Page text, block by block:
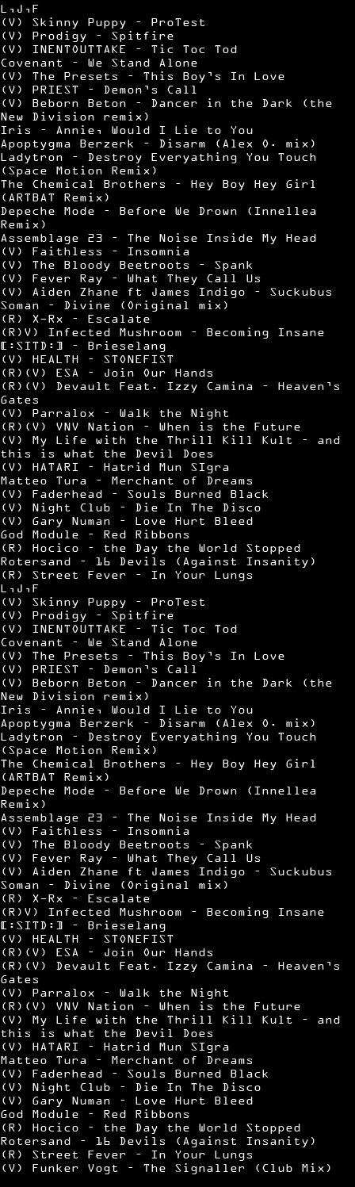
L,J,F
(V) Skinny Puppy – ProTest
(V) Prodigy – Spitfire
(V) INENTOUTTAKE – Tic Toc Tod
Covenant – We Stand Alone
(V) The Presets – This Boy’s In Love
(V) PRIEST – Demon’s Call
(V) Beborn Beton – Dancer in the Dark (the
New Division remix)
Iris – Annie, Would I Lie to You
Apoptygma Berzerk – Disarm (Alex O. mix)
Ladytron – Destroy Everyathing You Touch
(Space Motion Remix)
The Chemical Brothers – Hey Boy Hey Girl
(ARTBAT Remix)
Depeche Mode – Before We Drown (Innellea
Remix)
Assemblage 23 – The Noise Inside My Head
(V) Faithless – Insomnia
(V) The Bloody Beetroots – Spank
(V) Fever Ray – What They Call Us
(V) Aiden Zhane ft James Indigo – Suckubus
Soman – Divine (Original mix)
(R) X-Rx – Escalate
(R)V) Infected Mushroom – Becoming Insane
[:SITD:] – Brieselang
(V) HEALTH – STONEFIST
(R)(V) ESA – Join Our Hands
(R)(V) Devault Feat. Izzy Camina – Heaven’s
Gates
(V) Parralox – Walk the Night
(R)(V) VNV Nation – When is the Future
(V) My Life with the Thrill Kill Kult – and
this is what the Devil Does
(V) HATARI – Hatrid Mun SIgra
Matteo Tura – Merchant of Dreams
(V) Faderhead – Souls Burned Black
(V) Night Club – Die In The Disco
(V) Gary Numan – Love Hurt Bleed
God Module – Red Ribbons
(R) Hocico – the Day the World Stopped
Rotersand – 16 Devils (Against Insanity)
(R) Street Fever – In Your Lungs
L,J,F
(V) Skinny Puppy – ProTest
(V) Prodigy – Spitfire
(V) INENTOUTTAKE – Tic Toc Tod
Covenant – We Stand Alone
(V) The Presets – This Boy’s In Love
(V) PRIEST – Demon’s Call
(V) Beborn Beton – Dancer in the Dark (the
New Division remix)
Iris – Annie, Would I Lie to You
Apoptygma Berzerk – Disarm (Alex O. mix)
Ladytron – Destroy Everyathing You Touch
(Space Motion Remix)
The Chemical Brothers – Hey Boy Hey Girl
(ARTBAT Remix)
Depeche Mode – Before We Drown (Innellea
Remix)
Assemblage 23 – The Noise Inside My Head
(V) Faithless – Insomnia
(V) The Bloody Beetroots – Spank
(V) Fever Ray – What They Call Us
(V) Aiden Zhane ft James Indigo – Suckubus
Soman – Divine (Original mix)
(R) X-Rx – Escalate
(R)V) Infected Mushroom – Becoming Insane
[:SITD:] – Brieselang
(V) HEALTH – STONEFIST
(R)(V) ESA – Join Our Hands
(R)(V) Devault Feat. Izzy Camina – Heaven’s
Gates
(V) Parralox – Walk the Night
(R)(V) VNV Nation – When is the Future
(V) My Life with the Thrill Kill Kult – and
this is what the Devil Does
(V) HATARI – Hatrid Mun SIgra
Matteo Tura – Merchant of Dreams
(V) Faderhead – Souls Burned Black
(V) Night Club – Die In The Disco
(V) Gary Numan – Love Hurt Bleed
God Module – Red Ribbons
(R) Hocico – the Day the World Stopped
Rotersand – 16 Devils (Against Insanity)
(R) Street Fever – In Your Lungs
(V) Funker Vogt – The Signaller (Club Mix)